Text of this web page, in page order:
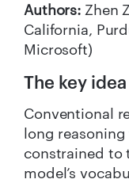
Authors: Zhen
California,
Microsoft)
The key idea
Conventional
long
constrained to
model’s